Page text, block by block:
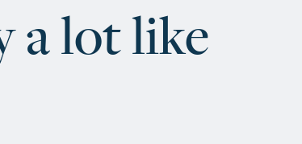
a lot like